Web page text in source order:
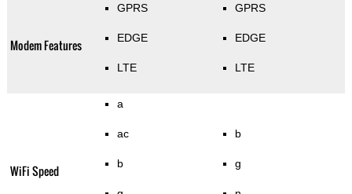
Modem Features
GPRS
EDGE
LTE
GPRS
EDGE
LTE
WiFi Speed
a
ac
b
b
g